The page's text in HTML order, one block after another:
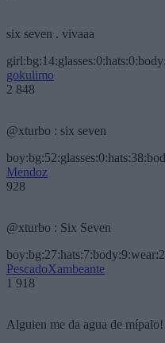
six seven . vivaaa
gokulimo
2 848
@xturbo : six seven
Mendoz
928
@xturbo : Six Seven
PescadoXambeante
1 918
Alguien me da agua de